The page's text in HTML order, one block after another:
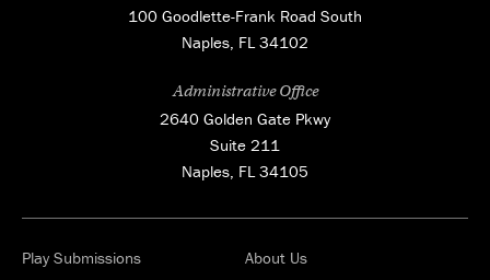
100 Goodlette-Frank Road South
Naples, FL 34102
Administrative Office
2640 Golden Gate Pkwy
Suite 211
Naples, FL 34105
Play Submissions About Us